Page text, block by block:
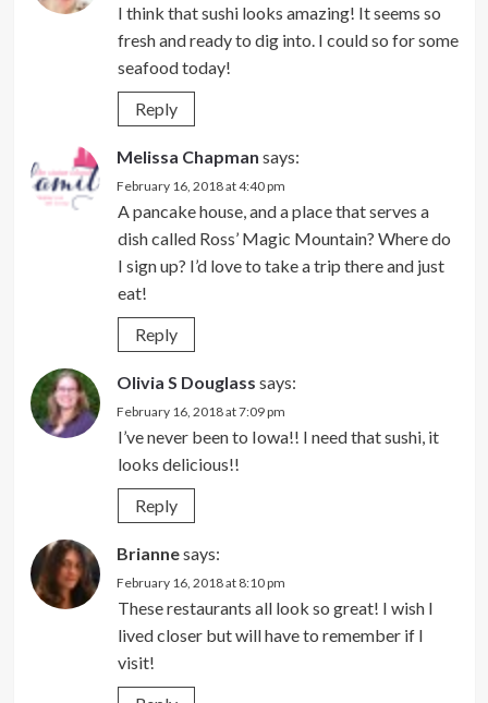
I think that sushi looks amazing! It seems so
fresh and ready to dig into. I could so for some
seafood today!
Reply
Melissa Chapman says:
February 16, 2018 at 4:40 pm
A pancake house, and a place that serves a
dish called Ross’ Magic Mountain? Where do
I sign up? I’d love to take a trip there and just
eat!
Reply
Olivia S Douglass says:
February 16, 2018 at 7:09 pm
I’ve never been to Iowa!! I need that sushi, it
looks delicious!!
Reply
Briannesays:
February 16, 2018 at 8:10 pm
These restaurants all look so great! I wish I
lived closer but will have to remember if I
visit!